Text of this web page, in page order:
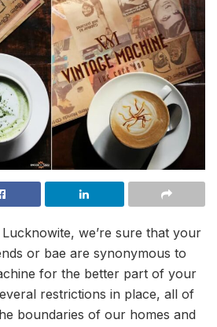
we’re sure that your
or bae are synonymous to
for the better part of your
restrictions in place, all of
boundaries of our homes and